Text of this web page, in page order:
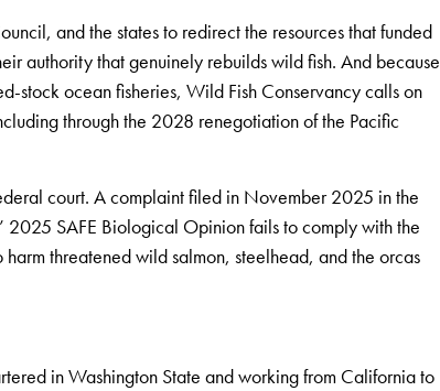
and the states to redirect the resources that funded
authority that genuinely rebuilds wild fish. And because
stock ocean fisheries, Wild Fish Conservancy calls on
through the 2028 renegotiation of the Pacific
court. A complaint filed in November 2025 in the
2025 SAFE Biological Opinion fails to comply with the
threatened wild salmon, steelhead, and the orcas
in Washington State and working from California to